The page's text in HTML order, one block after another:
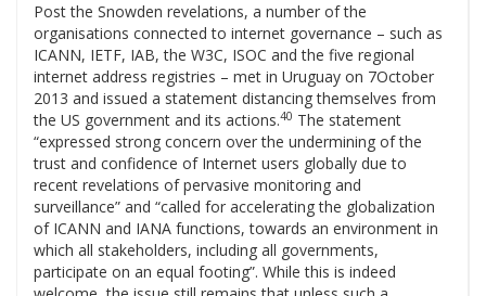
Post the Snowden revelations, a number of the
organisations connected to internet governance – such as
ICANN, IETF, IAB, the W3C, ISOC and the five regional
internet address registries – met in Uruguay on 7October
2013 and issued a statement distancing themselves from
the US government and its actions.40 The statement
“expressed strong concern over the undermining of the
trust and confidence of Internet users globally due to
recent revelations of pervasive monitoring and
surveillance” and “called for accelerating the globalization
of ICANN and IANA functions, towards an environment in
which all stakeholders, including all governments,
participate on an equal footing”. While this is indeed